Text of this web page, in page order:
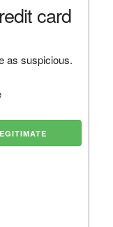
card
as suspicious.